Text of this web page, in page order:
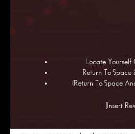
Locate
Return To
(Return To Space
[Insert